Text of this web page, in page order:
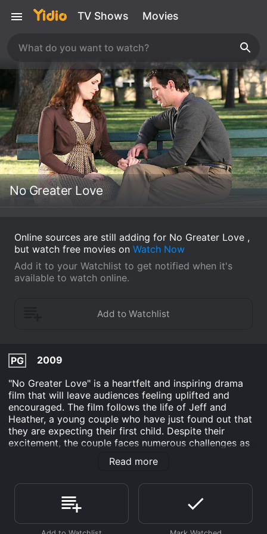
TV Shows Movies
No Greater Love
Online sources are still adding for No Greater Love ,
but watch free movies on Watch Now
Add it to your Watchlist to get notified when it's
available to watch online.
PG
2009
"No Greater Love" is a heartfelt and inspiring drama
film that will leave audiences feeling uplifted and
encouraged. The film follows the life of Jeff and
Heather, a young couple who have just found out that
they are expecting their first child. Despite their
excitement, the couple faces numerous challenges as
they navigate the complexities of pregnancy and
Jeff, played by Anthony Tyler Quinn, is a successful
businessman who struggles with the pressures of work
and family life. Meanwhile, Heather, portrayed by
Danielle Bisutti, is a dedicated teacher who is
Read more